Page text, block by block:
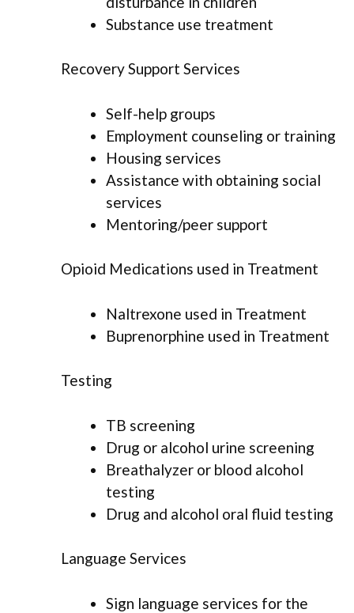
Substance use treatment
Recovery Support Services
Self-help groups
Employment counseling or training
Housing services
Assistance with obtaining social
services
Mentoring/peer support
Opioid Medications used in Treatment
Naltrexone used in Treatment
Buprenorphine used in Treatment
Testing
TB screening
Drug or alcohol urine screening
Breathalyzer or blood alcohol
testing
Drug and alcohol oral fluid testing
Language Services
Sign language services for the